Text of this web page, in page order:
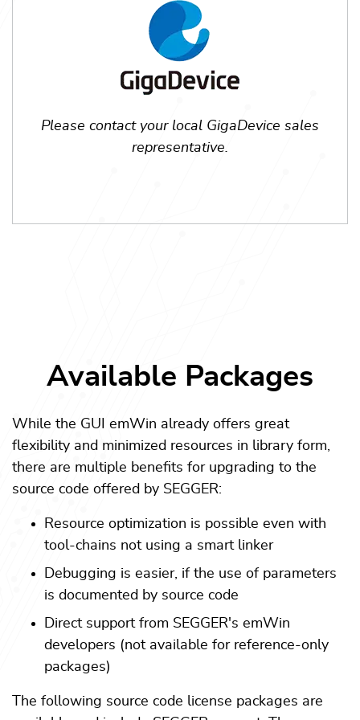
Please contact your local GigaDevice sales
representative.
Available Packages
While the GUI emWin already offers great
flexibility and minimized resources in library form,
there are multiple benefits for upgrading to the
source code offered by SEGGER:
Resource optimization is possible even with
tool-chains not using a smart linker
Debugging is easier, if the use of parameters
is documented by source code
Direct support from SEGGER's emWin
developers (not available for reference-only
packages)
The following source code license packages are